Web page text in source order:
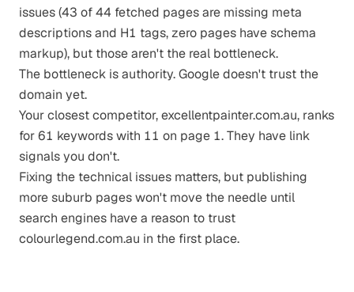
issues (43 of 44 fetched pages are missing meta
descriptions and H1 tags, zero pages have schema
markup), but those aren't the real bottleneck.
The bottleneck is authority. Google doesn't trust the
domain yet.
Your closest competitor, excellentpainter.com.au, ranks
for 61 keywords with 11 on page 1. They have link
signals you don't.
Fixing the technical issues matters, but publishing
more suburb pages won't move the needle until
search engines have a reason to trust
colourlegend.com.au in the first place.